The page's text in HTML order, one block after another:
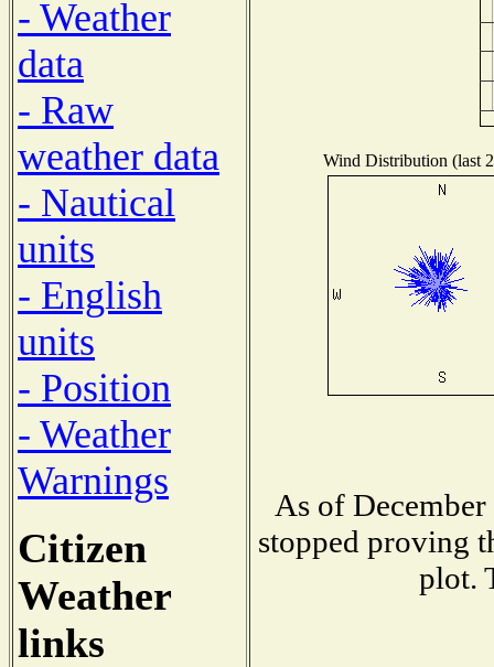
- Weather
data
- Raw
weather data
- Nautical
units
- English
units
- Position
- Weather
Warnings
Citizen
Weather
links
Wind Distribution (last
As of
stopped proving
plot.